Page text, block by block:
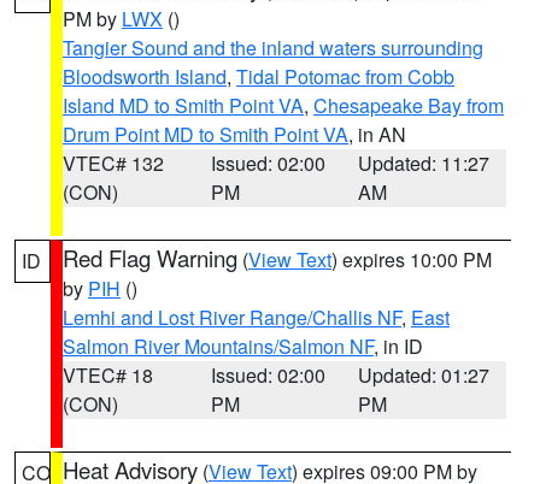
PM by LWX ()
Tangier Sound and the inland waters surrounding
Bloodsworth Island, Tidal Potomac from Cobb
Island MD to Smith Point VA, Chesapeake Bay from
Drum Point MD to Smith Point VA, in AN
VTEC# 132
(CON)
Issued: 02:00
PM
Updated: 11:27
AM
ID Red Flag Warning (View Text) expires 10:00 PM
by PIH ()
Lemhi and Lost River Range/Challis NF, East
Salmon River Mountains/Salmon NF, in ID
VTEC# 18
(CON)
Issued: 02:00
PM
Updated: 01:27
PM
CO Heat Advisory (View Text) expires 09:00 PM by